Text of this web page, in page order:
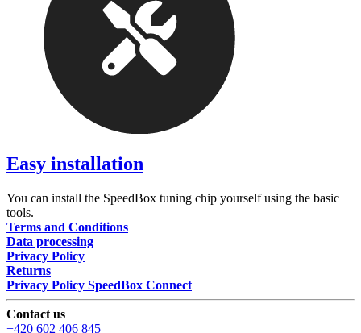
Easy installation
You can install the SpeedBox tuning chip yourself using the basic
tools.
Terms and Conditions
Data processing
Privacy Policy
Returns
Privacy Policy SpeedBox Connect
Contact us
+420 602 406 845